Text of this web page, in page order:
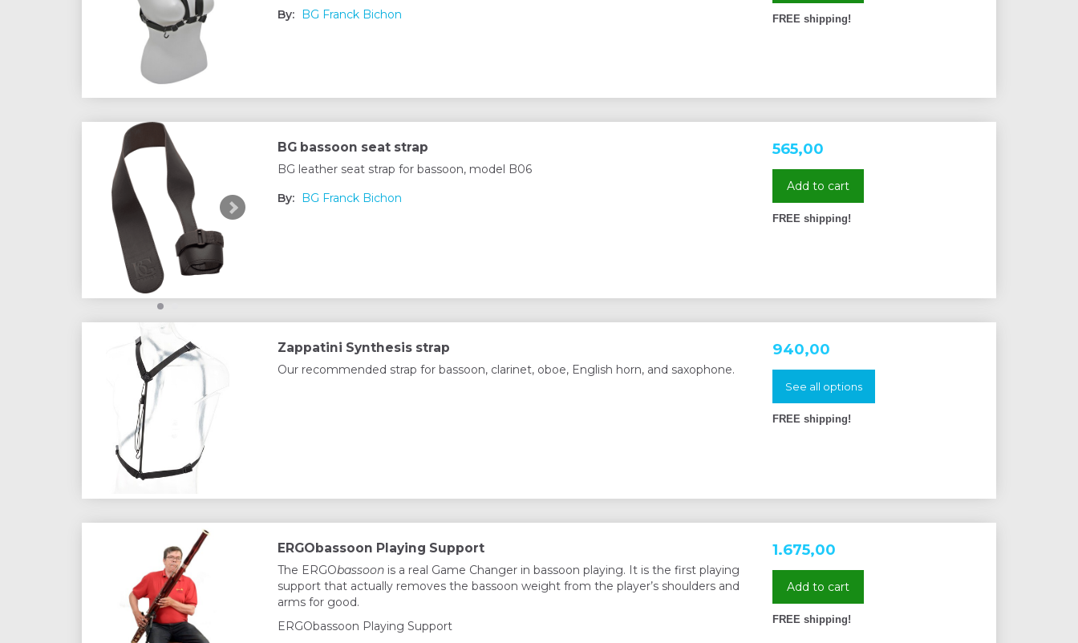
By: BG Franck Bichon FREE shipping!
BG bassoon seat strap
BG leather seat strap for bassoon, model B06
By:
BG Franck Bichon
565,00
Add to cart
FREE shipping!
Zappatini Synthesis strap
Our recommended strap for bassoon, clarinet, oboe, English horn, and saxophone.
940,00
See all options
FREE shipping!
ERGObassoon Playing Support
The ERGObassoonis a real Game Changer in bassoon playing. It is the first playing
support that actually removes the bassoon weight from the player’s shoulders and
arms for good.
ERGObassoon Playing Support
1.675,00
Add to cart
FREE shipping!